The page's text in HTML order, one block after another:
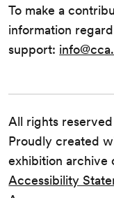
All rights
Proudly created
exhibition
Accessibility
To make a
information
support: